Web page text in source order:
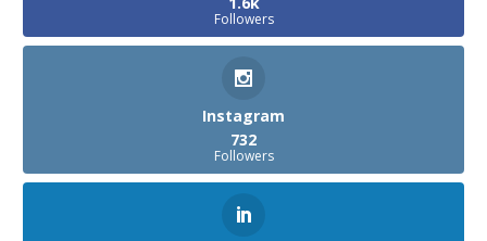
Followers
Instagram
732
Followers